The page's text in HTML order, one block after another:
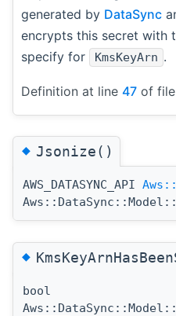
generated by DataSync
encrypts this secret with
specify for
KmsKeyArn .
Definition at line 47 of file
◆Jsonize()
AWS_DATASYNC_API
◆
bool